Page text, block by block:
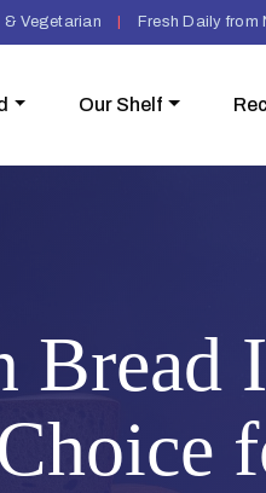
Vegetarian Fresh Daily from
Our Shelf